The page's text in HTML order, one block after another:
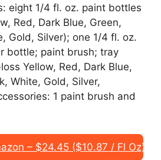
eight 1/4 fl. oz. paint bottles
Red, Dark Blue, Green,
Gold, Silver); one 1/4 fl. oz.
bottle; paint brush; tray
Yellow, Red, Dark Blue,
White, Gold, Silver,
1 paint brush and
– $24.45 ($10.87 / Fl Oz)